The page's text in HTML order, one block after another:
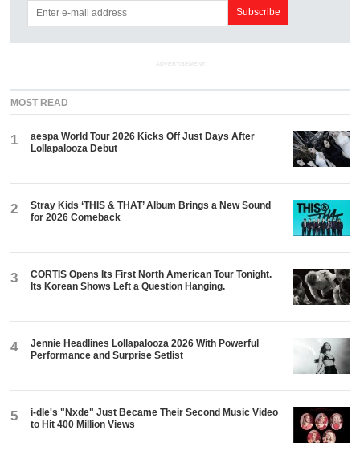
ADVERTISEMENT
MOST READ
1
aespa World Tour 2026 Kicks Off Just Days After
Lollapalooza Debut
2
Stray Kids ‘THIS & THAT’ Album Brings a New Sound
for 2026 Comeback
3
CORTIS Opens Its First North American Tour Tonight.
Its Korean Shows Left a Question Hanging.
4
Jennie Headlines Lollapalooza 2026 With Powerful
Performance and Surprise Setlist
5
i-dle's "Nxde" Just Became Their Second Music Video
to Hit 400 Million Views